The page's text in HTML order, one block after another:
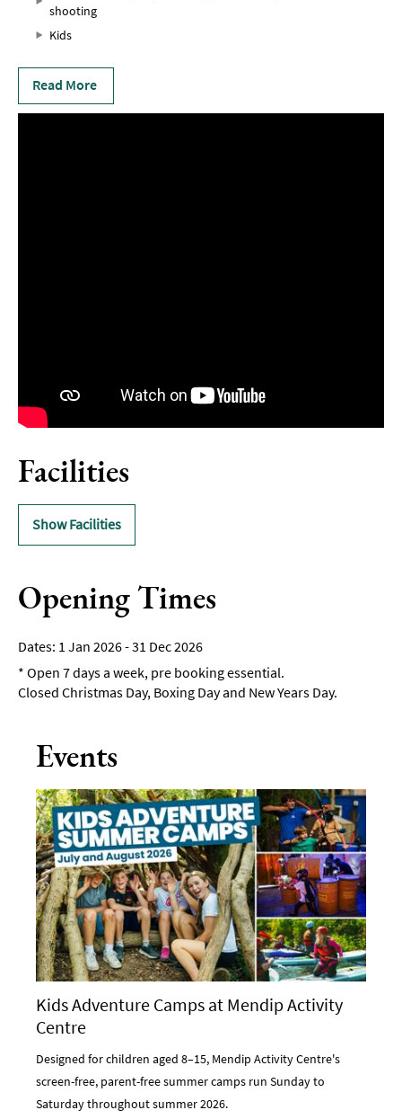
shooting
Kids
Read More
Facilities
Show Facilities
Opening Times
1 Jan 2026 - 31 Dec 2026
* Open 7 days a week, pre booking essential.
Closed Christmas Day, Boxing Day and New Years Day.
Events
Kids Adventure Camps at Mendip Activity
Centre
Designed for children aged 8–15, Mendip Activity Centre's
screen-free, parent-free summer camps run Sunday to
Saturday throughout summer 2026.